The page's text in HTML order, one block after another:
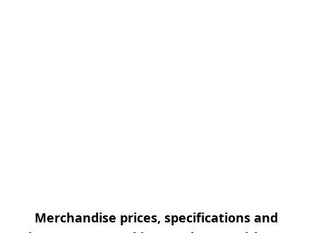
Merchandise prices, specifications and